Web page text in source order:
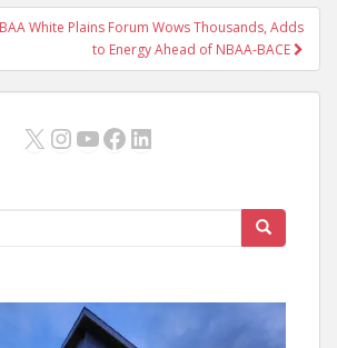
White Plains Forum Wows Thousands, Adds
to Energy Ahead of NBAA-BACE
X Instagram
YouTube
Facebook
LinkedIn